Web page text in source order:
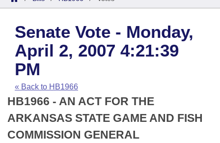
House
Task Force
Bills in House Committees
Bills in Senate Committees
Bills in Joint Committees
Search by Range
Advanced Search
Code Sections Amended
Bills
Search by Range
Advanced Search
Recent Activities
Recently Filed
Personalized Bill Tracking
Calendars
Meetings and Events
House
Senate
Arkansas Law
Arkansas Code and Constitution of 1874
Uncodified Historic Legislation
Budget
Search Center
Senate Vote - Monday,
April 2, 2007 4:21:39
PM
« Back to HB1966
HB1966 - AN ACT FOR THE
ARKANSAS STATE GAME AND FISH
COMMISSION GENERAL